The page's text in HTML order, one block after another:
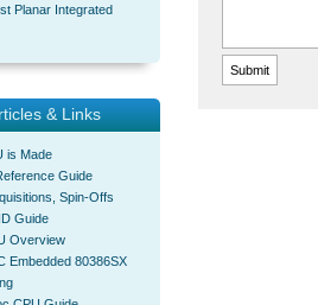
Planar Integrated
& Links
is Made
Guide
Spin-Offs
Guide
Overview
Embedded 80386SX